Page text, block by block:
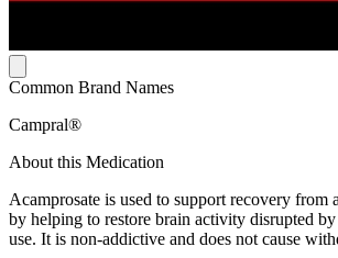
Common Brand Names
Campral®
About this Medication
Acamprosate is used to support recovery from
by helping to restore brain activity disrupted
use. It is non-addictive and does not cause